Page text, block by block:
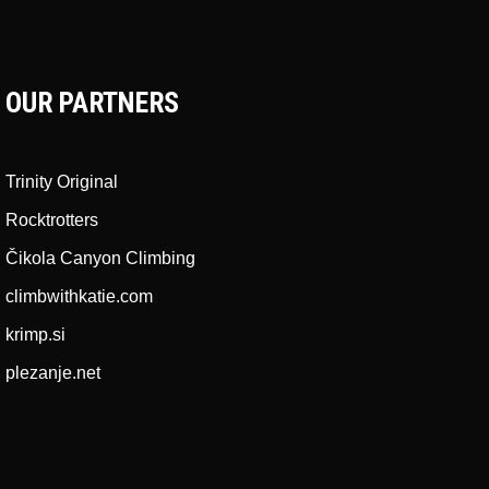
OUR PARTNERS
Trinity Original
Rocktrotters
Čikola Canyon Climbing
climbwithkatie.com
krimp.si
plezanje.net